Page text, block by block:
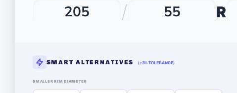
/ R
SMART ALTERNATIVES (±3% TOLERANCE)
SMALLER RIM DIAMETER